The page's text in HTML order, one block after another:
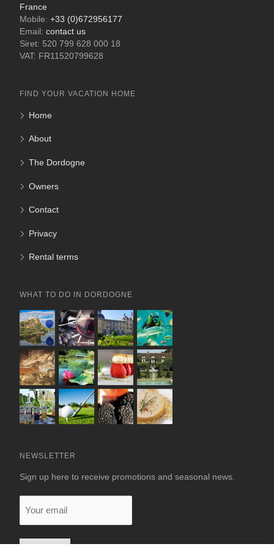
France
Mobile: +33 (0)672956177
Email: contact us
Siret: 520 799 628 000 18
VAT: FR11520799628
FIND YOUR VACATION HOME
Home
About
The Dordogne
Owners
Contact
Privacy
Rental terms
WHAT TO DO IN DORDOGNE
NEWSLETTER
Sign up here to receive promotions and seasonal news.
email